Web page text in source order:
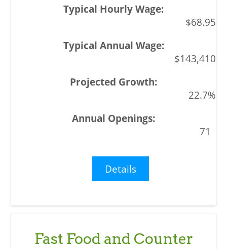
$68.95
$143,410
22.7%
71
Details
Fast Food and Counter